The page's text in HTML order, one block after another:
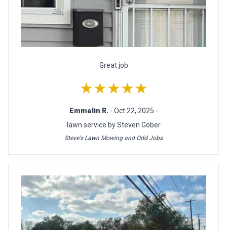
Great job
★★★★★
Emmelin R. - Oct 22, 2025 -
lawn service by Steven Gober
Steve's Lawn Mowing and Odd Jobs